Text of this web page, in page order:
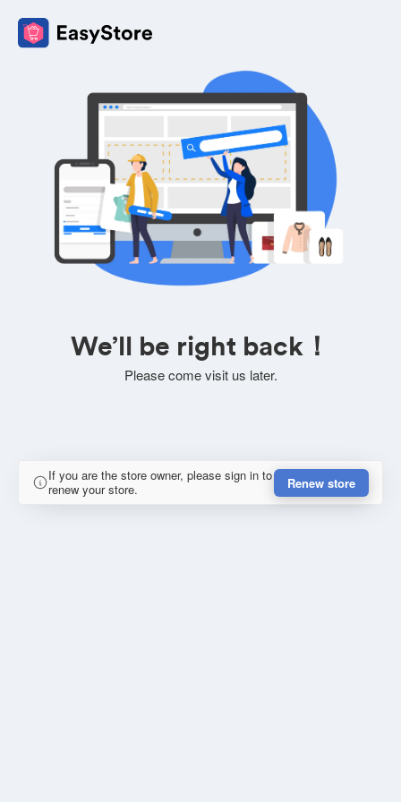
We’ll be right back！
Please come visit us later.
If you are the store owner, please sign in to
renew your store.
Renew store